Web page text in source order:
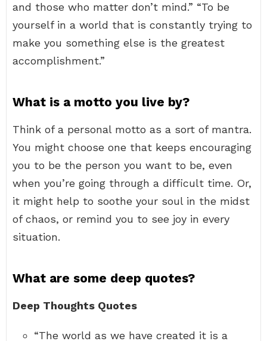
and those who matter don’t mind.” “To be
yourself in a world that is constantly trying to
make you something else is the greatest
accomplishment.”
What is a motto you live by?
Think of a personal motto as a sort of mantra.
You might choose one that keeps encouraging
you to be the person you want to be, even
when you’re going through a difficult time. Or,
it might help to soothe your soul in the midst
of chaos, or remind you to see joy in every
situation.
What are some deep quotes?
Deep Thoughts Quotes
“The world as we have created it is a